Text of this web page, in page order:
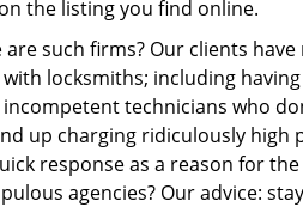
the listing you find online.
are such firms? Our clients
with locksmiths; including
technicians who
up charging ridiculously high
response as a reason for
agencies? Our advice: